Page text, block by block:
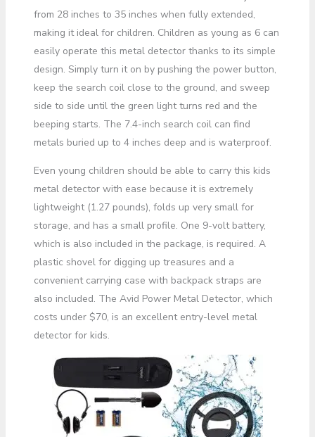
from 28 inches to 35 inches when fully extended,
making it ideal for children. Children as young as 6 can
easily operate this metal detector thanks to its simple
design. Simply turn it on by pushing the power button,
keep the search coil close to the ground, and sweep
side to side until the green light turns red and the
beeping starts. The 7.4-inch search coil can find
metals buried up to 4 inches deep and is waterproof.
Even young children should be able to carry this kids
metal detector with ease because it is extremely
lightweight (1.27 pounds), folds up very small for
storage, and has a small profile. One 9-volt battery,
which is also included in the package, is required. A
plastic shovel for digging up treasures and a
convenient carrying case with backpack straps are
also included. The Avid Power Metal Detector, which
costs under $70, is an excellent entry-level metal
detector for kids.